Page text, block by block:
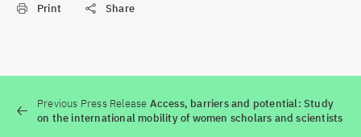
Print Share
Previous Press Release Access, barriers and potential: Study
on the international mobility of women scholars and scientists